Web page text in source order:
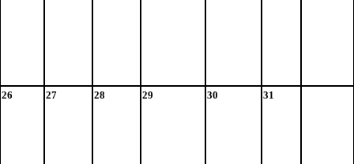
26 27 28 29 30 31